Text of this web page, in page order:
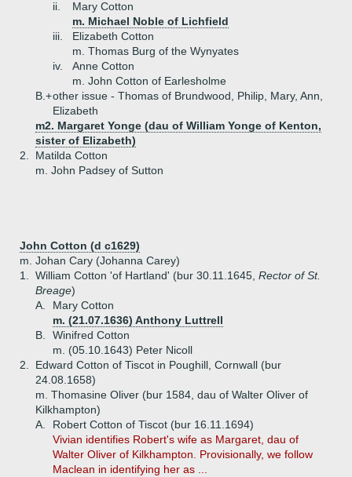
ii.
Mary Cotton
m. Michael Noble of Lichfield
iii.
Elizabeth Cotton
m. Thomas Burg of the Wynyates
iv.
Anne Cotton
m. John Cotton of Earlesholme
B.+other issue - Thomas of Brundwood, Philip, Mary, Ann,
Elizabeth
m2. Margaret Yonge (dau of William Yonge of Kenton,
sister of Elizabeth)
2.
Matilda Cotton
m. John Padsey of Sutton
John Cotton (d c1629)
m. Johan Cary (Johanna Carey)
1.
William Cotton 'of Hartland' (bur 30.11.1645, Rector of St.
Breage)
A.
Mary Cotton
m. (21.07.1636) Anthony Luttrell
B.
Winifred Cotton
m. (05.10.1643) Peter Nicoll
2.
Edward Cotton of Tiscot in Poughill, Cornwall (bur
24.08.1658)
m. Thomasine Oliver (bur 1584, dau of Walter Oliver of
Kilkhampton)
A.
Robert Cotton of Tiscot (bur 16.11.1694)
Vivian identifies Robert's wife as Margaret, dau of
Walter Oliver of Kilkhampton. Provisionally, we follow
Maclean in identifying her as ...